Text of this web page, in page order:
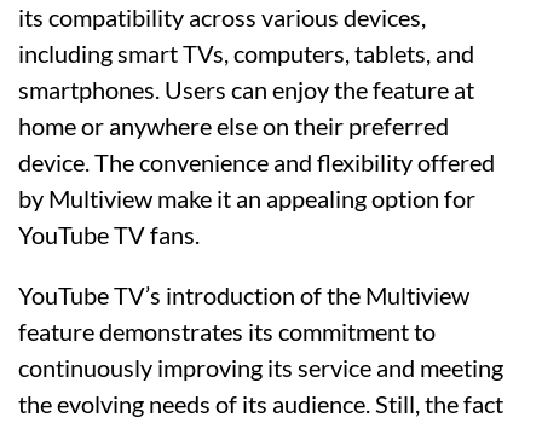
its compatibility across various devices,
including smart TVs, computers, tablets, and
smartphones. Users can enjoy the feature at
home or anywhere else on their preferred
device. The convenience and flexibility offered
by Multiview make it an appealing option for
YouTube TV fans.
YouTube TV’s introduction of the Multiview
feature demonstrates its commitment to
continuously improving its service and meeting
the evolving needs of its audience. Still, the fact